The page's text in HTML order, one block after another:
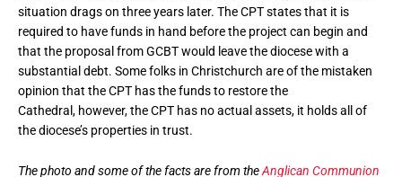
situation drags on three years later. The CPT states that it is
required to have funds in hand before the project can begin and
that the proposal from GCBT would leave the diocese with a
substantial debt. Some folks in Christchurch are of the mistaken
opinion that the CPT has the funds to restore the
Cathedral, however, the CPT has no actual assets, it holds all of
the diocese’s properties in trust.
The photo and some of the facts are from theAnglican Communion